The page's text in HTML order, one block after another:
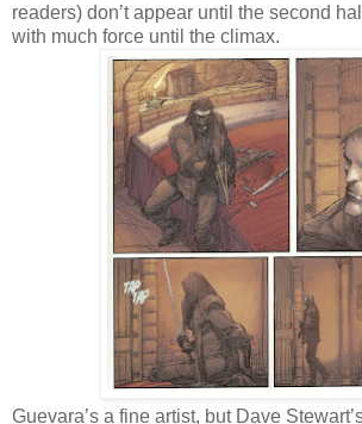
readers) don’t appear until the second
with much force until the climax.
Guevara’s a fine artist, but Dave